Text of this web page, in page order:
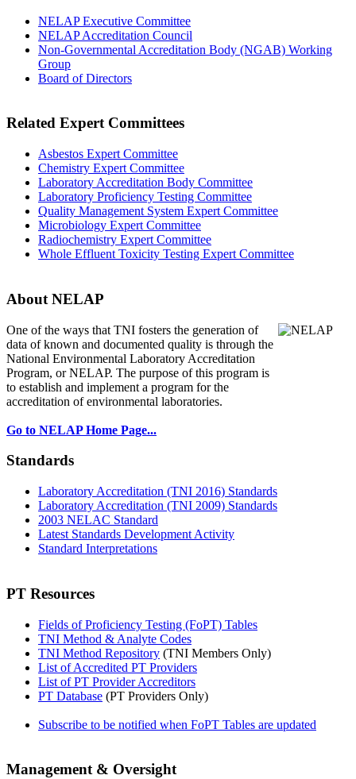
NELAP Executive Committee
NELAP Accreditation Council
Non-Governmental Accreditation Body (NGAB) Working
Group
Board of Directors
Related Expert Committees
Asbestos Expert Committee
Chemistry Expert Committee
Laboratory Accreditation Body Committee
Laboratory Proficiency Testing Committee
Quality Management System Expert Committee
Microbiology Expert Committee
Radiochemistry Expert Committee
Whole Effluent Toxicity Testing Expert Committee
About NELAP
One of the ways that TNI fosters the generation of
data of known and documented quality is through the
National Environmental Laboratory Accreditation
Program, or NELAP. The purpose of this program is
to establish and implement a program for the
accreditation of environmental laboratories.
Go to NELAP Home Page...
Standards
Laboratory Accreditation (TNI 2016) Standards
Laboratory Accreditation (TNI 2009) Standards
2003 NELAC Standard
Latest Standards Development Activity
Standard Interpretations
PT Resources
Fields of Proficiency Testing (FoPT) Tables
TNI Method & Analyte Codes
TNI Method Repository (TNI Members Only)
List of Accredited PT Providers
List of PT Provider Accreditors
PT Database (PT Providers Only)
Subscribe to be notified when FoPT Tables are updated
Management & Oversight